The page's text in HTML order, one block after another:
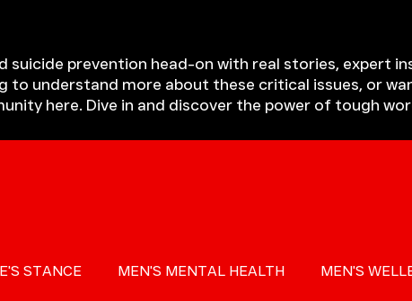
suicide prevention head-on with real stories, expert
to understand more about these critical issues, or
here. Dive in and discover the power of tough
STANCE MEN'S MENTAL HEALTH MEN'S